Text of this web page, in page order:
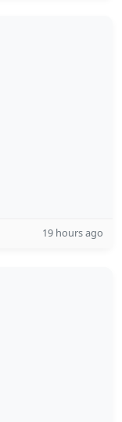
19 hours ago